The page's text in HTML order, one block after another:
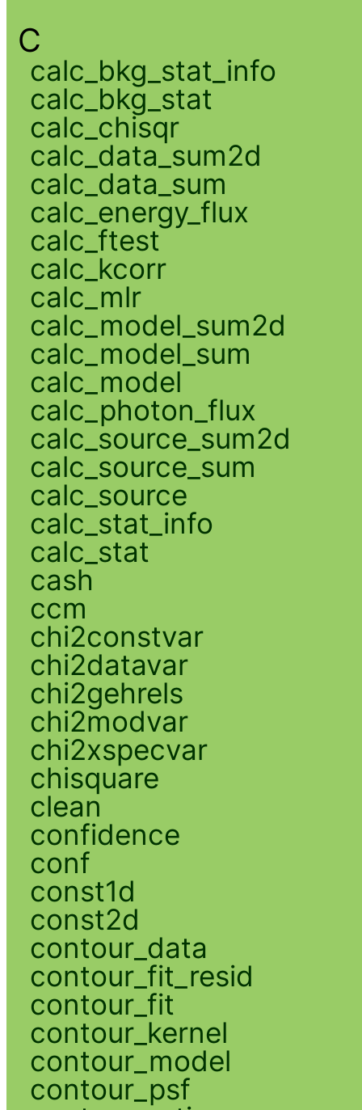
C
calc_bkg_stat_info
calc_bkg_stat
calc_chisqr
calc_data_sum2d
calc_data_sum
calc_energy_flux
calc_ftest
calc_kcorr
calc_mlr
calc_model_sum2d
calc_model_sum
calc_model
calc_photon_flux
calc_source_sum2d
calc_source_sum
calc_source
calc_stat_info
calc_stat
cash
ccm
chi2constvar
chi2datavar
chi2gehrels
chi2modvar
chi2xspecvar
chisquare
clean
confidence
conf
const1d
const2d
contour_data
contour_fit_resid
contour_fit
contour_kernel
contour_model
contour_psf